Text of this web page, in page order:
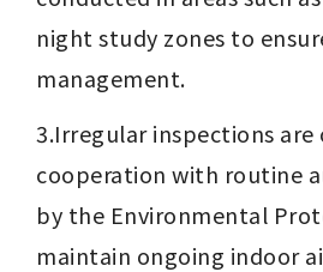
night study zones to
management.
3.Irregular inspections are
cooperation with routine
by the Environmental
maintain ongoing indoor